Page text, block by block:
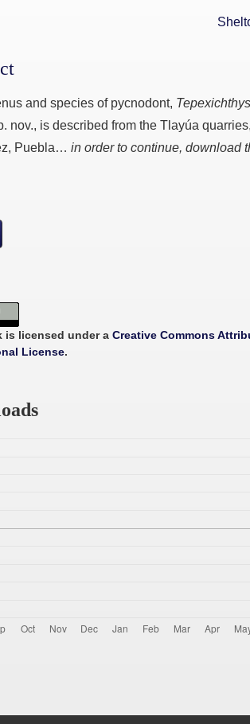
and species of pycnodont,
nov., is described from the Tlayúa
Puebla… in order to continue, download
is licensed under a Creative Commons
License.